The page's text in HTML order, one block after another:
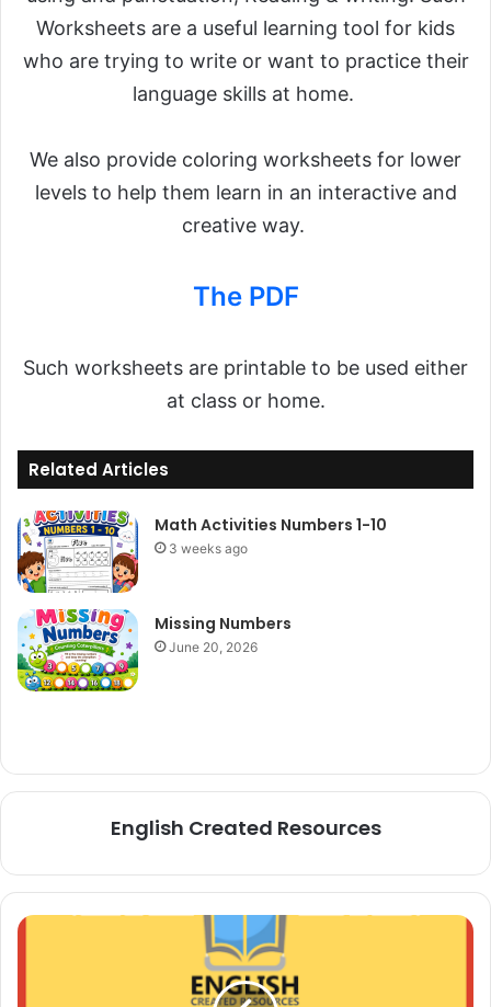
Worksheets are a useful learning tool for kids
who are trying to write or want to practice their
language skills at home.
We also provide coloring worksheets for lower
levels to help them learn in an interactive and
creative way.
The PDF
Such worksheets are printable to be used either
at class or home.
Related Articles
Math Activities Numbers 1-10
3 weeks ago
Missing Numbers
June 20, 2026
English Created Resources
Alphabet